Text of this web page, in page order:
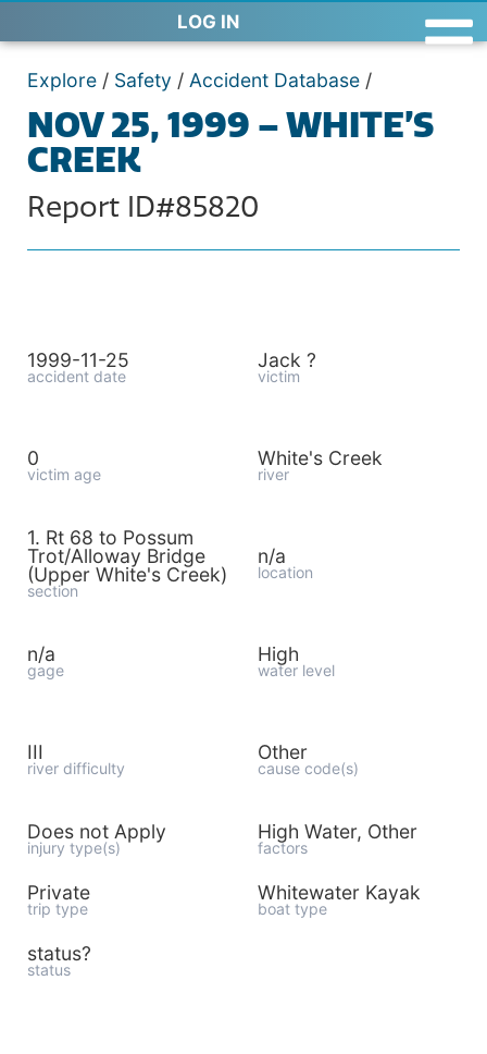
LOG IN
Explore / Safety / Accident Database /
NOV 25, 1999 – WHITE’S
CREEK
Report ID#85820
1999-11-25
accident date
Jack ?
victim
0
victim age
White's Creek
river
1. Rt 68 to Possum
Trot/Alloway Bridge
(Upper White's Creek)
section
n/a
location
n/a
gage
High
water level
III
river difficulty
Other
cause code(s)
Does not Apply
injury type(s)
High Water, Other
factors
Private
trip type
Whitewater Kayak
boat type
status?
status